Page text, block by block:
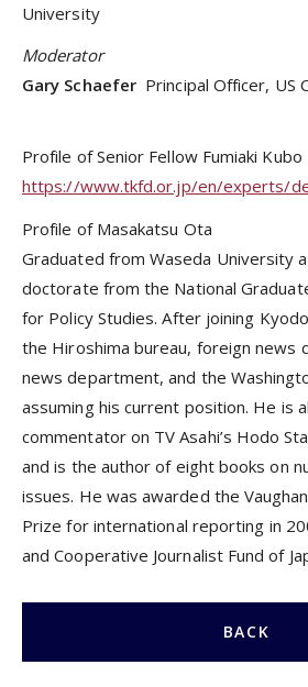
University
Moderator
Gary SchaeferPrincipal Officer, US
Profile of Senior Fellow Fumiaki Kubo
https://www.tkfd.or.jp/en/experts/
Profile of Masakatsu Ota
Graduated from Waseda University
doctorate from the National
for Policy Studies. After joining
the Hiroshima bureau, foreign news
news department, and the
assuming his current position. He is
commentator on TV Asahi’s Hodo
and is the author of eight books on
issues. He was awarded the
Prize for international reporting in
and Cooperative Journalist Fund of
BACK